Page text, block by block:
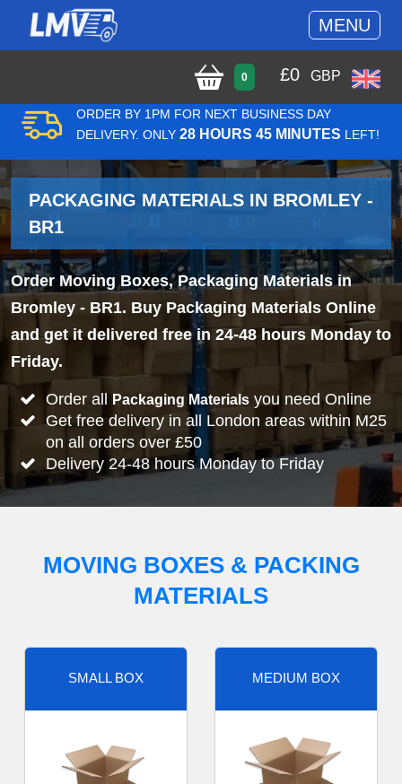
MENU
0 £0 GBP
ORDER BY 1PM FOR NEXT BUSINESS DAY
DELIVERY. ONLY 28 HOURS 45 MINUTES LEFT!
PACKAGING MATERIALS IN BROMLEY -
BR1
Order Moving Boxes, Packaging Materials in
Bromley - BR1. Buy Packaging Materials Online
and get it delivered free in 24-48 hours Monday to
Friday.
Order all Packaging Materialsyou need Online
Get free delivery in all London areas within M25
on all orders over £50
Delivery 24-48 hours Monday to Friday
MOVING BOXES & PACKING
MATERIALS
SMALL BOX MEDIUM BOX